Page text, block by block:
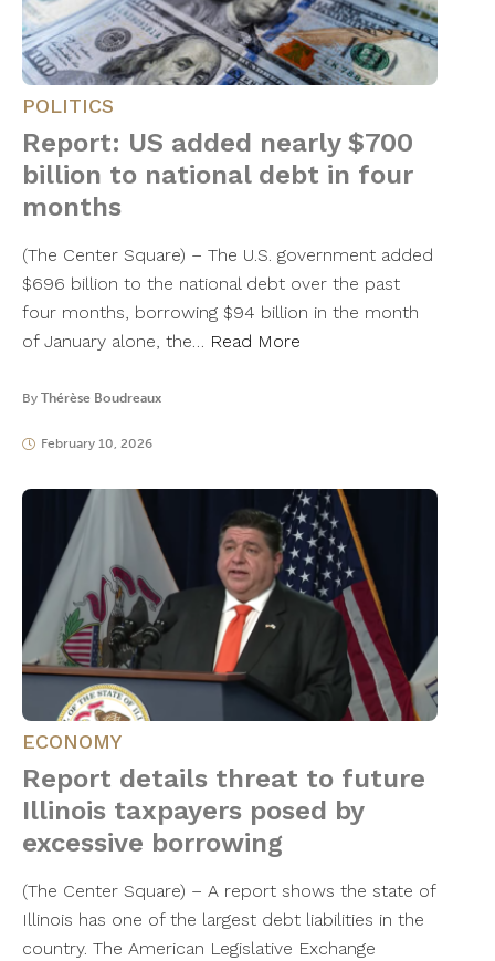
POLITICS
Report: US added nearly $700
billion to national debt in four
months
(The Center Square) – The U.S. government added
$696 billion to the national debt over the past
four months, borrowing $94 billion in the month
of January alone, the… Read More
By Thérèse Boudreaux
February 10, 2026
ECONOMY
Report details threat to future
Illinois taxpayers posed by
excessive borrowing
(The Center Square) – A report shows the state of
Illinois has one of the largest debt liabilities in the
country. The American Legislative Exchange